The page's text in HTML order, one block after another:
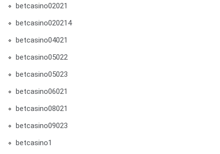
betcasino02021
betcasino020214
betcasino04021
betcasino05022
betcasino05023
betcasino06021
betcasino08021
betcasino09023
betcasino1